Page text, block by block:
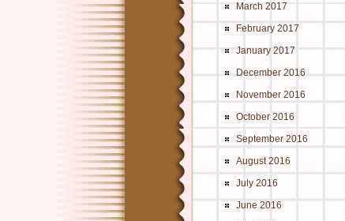
March 2017
February 2017
January 2017
December 2016
November 2016
October 2016
September 2016
August 2016
July 2016
June 2016